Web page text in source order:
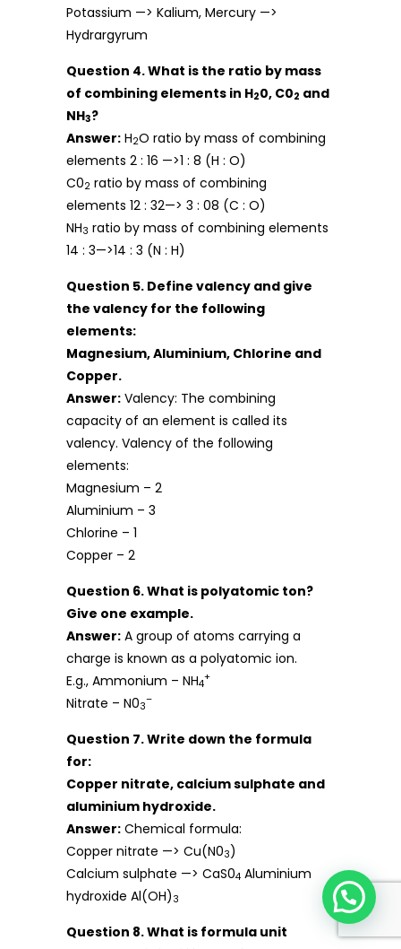
Potassium —> Kalium, Mercury —>
Hydrargyrum
Question 4. What is the ratio by mass
of combining elements in H20, C02 and
NH3?
Answer: H2O ratio by mass of combining
elements 2 : 16 —>1 : 8 (H : O)
C02 ratio by mass of combining
elements 12 : 32—> 3 : 08 (C : O)
NH3 ratio by mass of combining elements
14 : 3—>14 : 3 (N : H)
Question 5. Define valency and give
the valency for the following
elements:
Magnesium, Aluminium, Chlorine and
Copper.
Answer: Valency: The combining
capacity of an element is called its
valency. Valency of the following
elements:
Magnesium – 2
Aluminium – 3
Chlorine – 1
Copper – 2
Question 6. What is polyatomic ton?
Give one example.
Answer: A group of atoms carrying a
charge is known as a polyatomic ion.
E.g., Ammonium – NH4
+
Nitrate – N03
–
Question 7. Write down the formula
for:
Copper nitrate, calcium sulphate and
aluminium hydroxide.
Answer: Chemical formula:
Copper nitrate —> Cu(N03)
Calcium sulphate —> CaS04 Aluminium
hydroxide Al(OH) 3
Question 8. What is formula unit